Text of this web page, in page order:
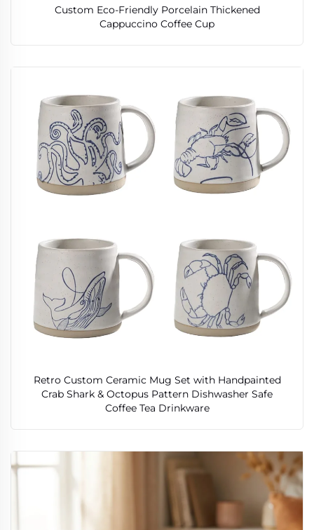
Custom Eco-Friendly Porcelain Thickened
Cappuccino Coffee Cup
Retro Custom Ceramic Mug Set with Handpainted
Crab Shark & Octopus Pattern Dishwasher Safe
Coffee Tea Drinkware